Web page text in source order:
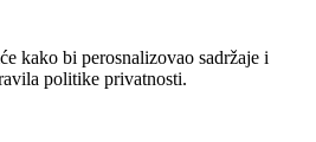
kako bi perosnalizovao sadržaje i
politike privatnosti.